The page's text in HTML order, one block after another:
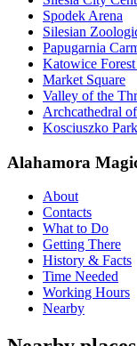
Spodek Arena
Silesian
Papugarnia
Katowice
Market Square
Valley of the
Archcathedral
Kosciuszko Park
Alahamora
About
Contacts
What to Do
Getting There
History & Facts
Time Needed
Working Hours
Nearby